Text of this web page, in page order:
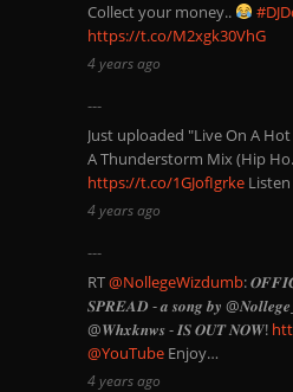
Collect your money..
https://t.co/M2xgk30VhG
4 years ago
Just uploaded "Live On A
A Thunderstorm Mix (Hip
https://t.co/1GJofIgrke
4 years ago
RT@NollegeWizdumb:
𝑺𝑷𝑹𝑬𝑨𝑫 - 𝒂 𝒔𝒐𝒏𝒈 𝒃𝒚
@𝑾𝒉𝒙𝒌𝒏𝒘𝒔 - 𝑰𝑺 𝑶𝑼𝑻 𝑵𝑶𝑾!
@YouTube Enjoy…
4 years ago